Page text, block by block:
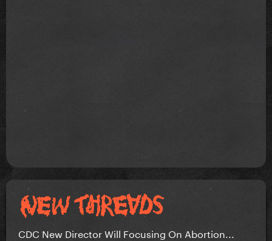
CDC New Director Will Focusing On Abortion...